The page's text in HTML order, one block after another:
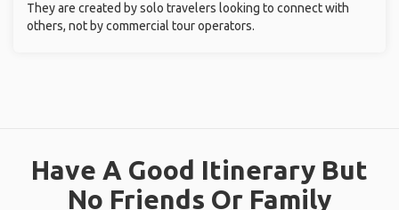
They are created by solo travelers looking to connect with
others, not by commercial tour operators.
Have A Good Itinerary But
No Friends Or Family